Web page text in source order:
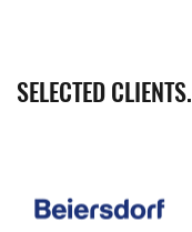
SELECTED CLIENTS.